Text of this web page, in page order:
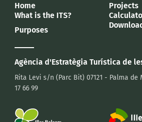
Agència d'Estratègia Turística de
Rita Levi s/n (Parc Bit) 07121 - Palma de
17 66 99
Home
What is the ITS?
Purposes
Projects